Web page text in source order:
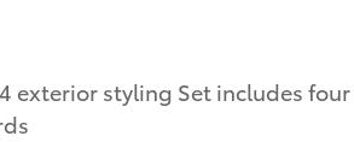
exterior styling Set includes four